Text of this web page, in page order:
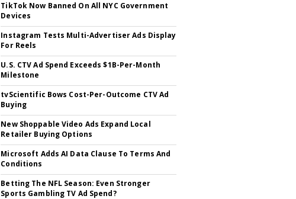
TikTok Now Banned On All NYC Government
Devices
Instagram Tests Multi-Advertiser Ads Display
For Reels
U.S. CTV Ad Spend Exceeds $1B-Per-Month
Milestone
tvScientific Bows Cost-Per-Outcome CTV Ad
Buying
New Shoppable Video Ads Expand Local
Retailer Buying Options
Microsoft Adds AI Data Clause To Terms And
Conditions
Betting The NFL Season: Even Stronger
Sports Gambling TV Ad Spend?